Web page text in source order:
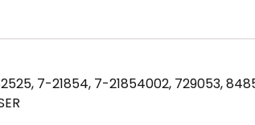
7-21854, 7-21854002, 729053,